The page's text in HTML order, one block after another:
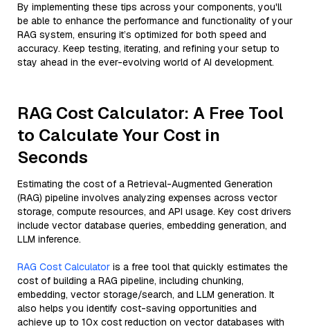
By implementing these tips across your components, you'll
be able to enhance the performance and functionality of your
RAG system, ensuring it’s optimized for both speed and
accuracy. Keep testing, iterating, and refining your setup to
stay ahead in the ever-evolving world of AI development.
RAG Cost Calculator: A Free Tool
to Calculate Your Cost in
Seconds
Estimating the cost of a Retrieval-Augmented Generation
(RAG) pipeline involves analyzing expenses across vector
storage, compute resources, and API usage. Key cost drivers
include vector database queries, embedding generation, and
LLM inference.
RAG Cost Calculator is a free tool that quickly estimates the
cost of building a RAG pipeline, including chunking,
embedding, vector storage/search, and LLM generation. It
also helps you identify cost-saving opportunities and
achieve up to 10x cost reduction on vector databases with